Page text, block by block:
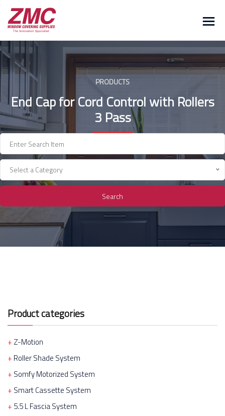
Skip
content
PRODUCTS
End Cap for Cord Control with Rollers
3 Pass
Select a Category
Search
Product categories
Z-Motion
Roller Shade System
Somfy Motorized System
Smart Cassette System
5.5 L Fascia System